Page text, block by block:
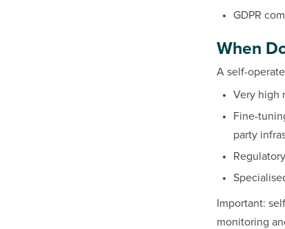
GDPR
When
A self-
Very high
Fine-
party
Important:
monitoring